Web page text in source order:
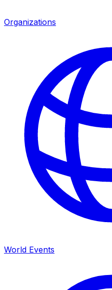
Organizations
World Events